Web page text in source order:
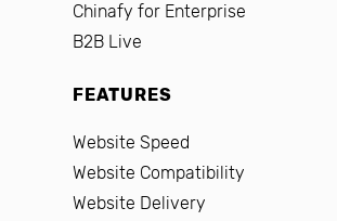
Chinafy for Enterprise
B2B Live
FEATURES
Website Speed
Website Compatibility
Website Delivery